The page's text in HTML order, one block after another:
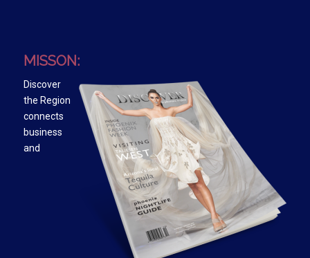
MISSON:
Discover
the Region
connects
business
and